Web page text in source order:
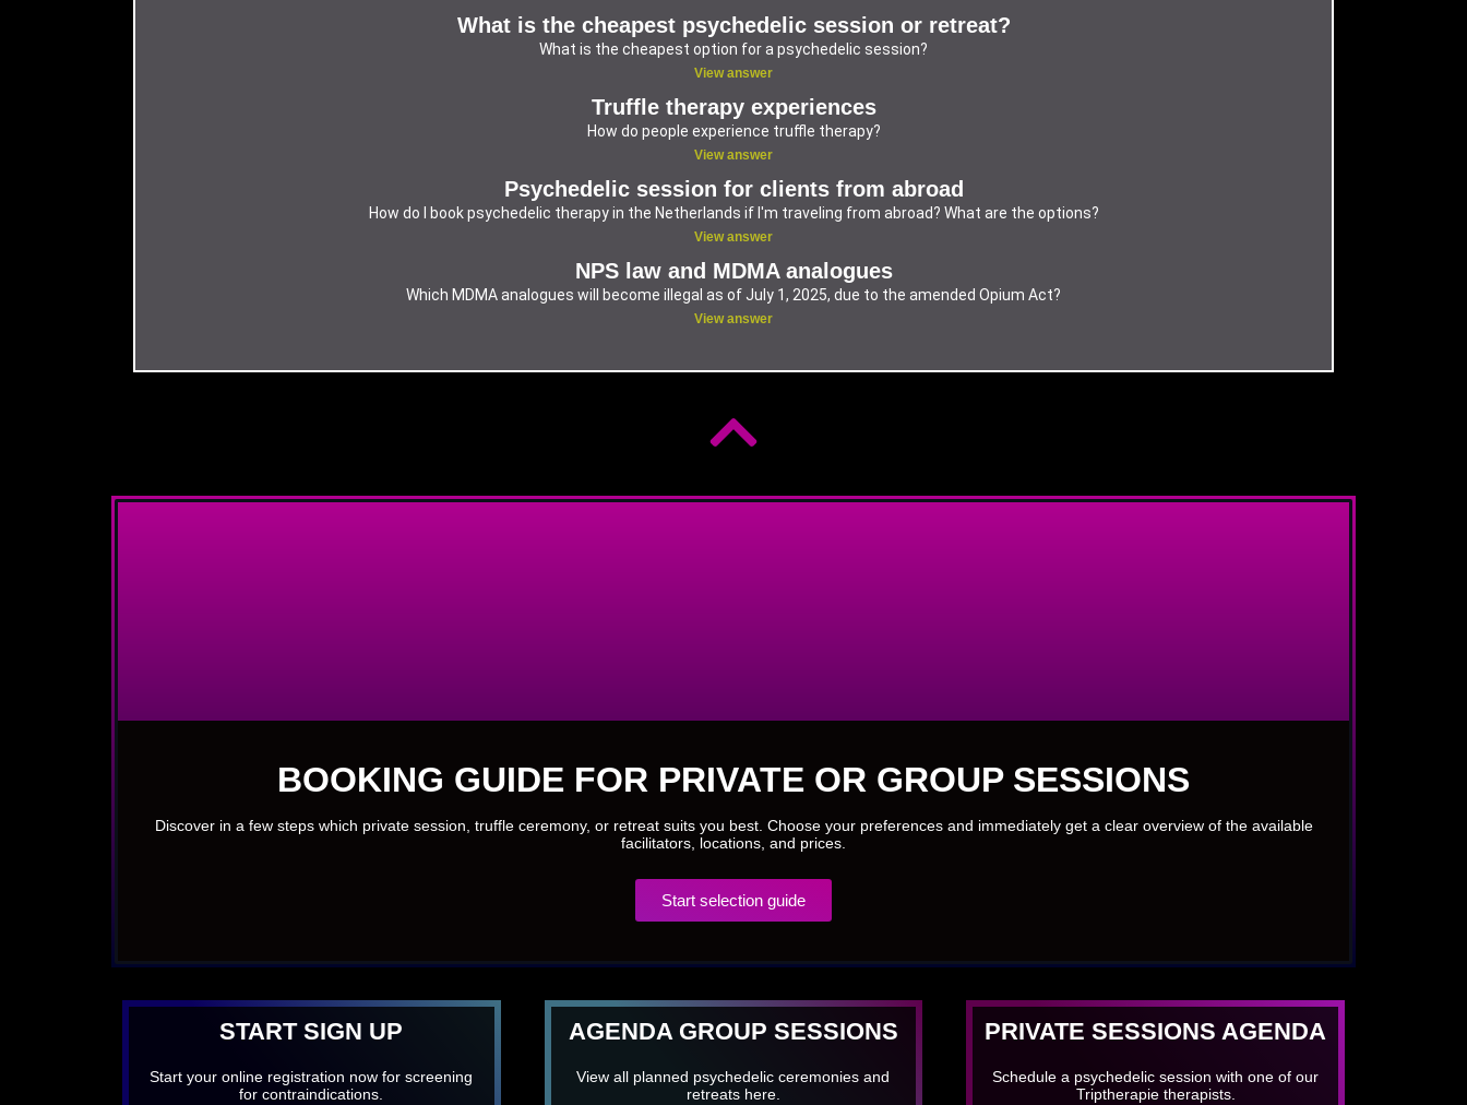
What is the cheapest psychedelic session or retreat?
What is the cheapest option for a psychedelic session?
View answer
Truffle therapy experiences
How do people experience truffle therapy?
View answer
Psychedelic session for clients from abroad
How do I book psychedelic therapy in the Netherlands if I'm traveling from abroad? What are the options?
View answer
NPS law and MDMA analogues
Which MDMA analogues will become illegal as of July 1, 2025, due to the amended Opium Act?
View answer
BOOKING GUIDE FOR PRIVATE OR GROUP SESSIONS
Discover in a few steps which private session, truffle ceremony, or retreat suits you best. Choose your preferences and immediately get a clear overview of the available
facilitators, locations, and prices.
Start selection guide
START SIGN UP
Start your online registration now for screening
for contraindications.
AGENDA GROUP SESSIONS
View all planned psychedelic ceremonies and
retreats here.
PRIVATE SESSIONS AGENDA
Schedule a psychedelic session with one of our
Triptherapie therapists.